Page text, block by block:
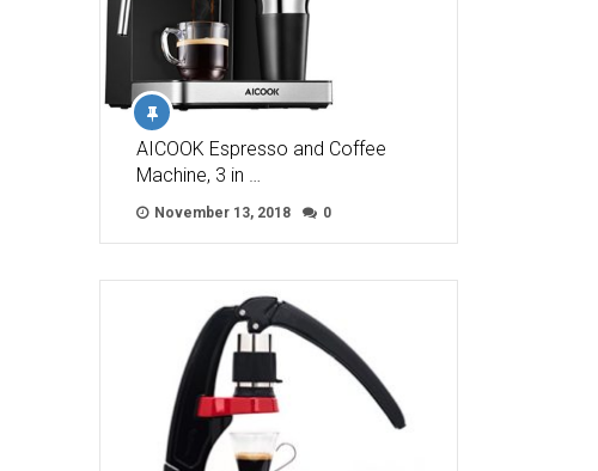
AICOOK Espresso and Coffee
Machine, 3 in …
November 13, 2018 0